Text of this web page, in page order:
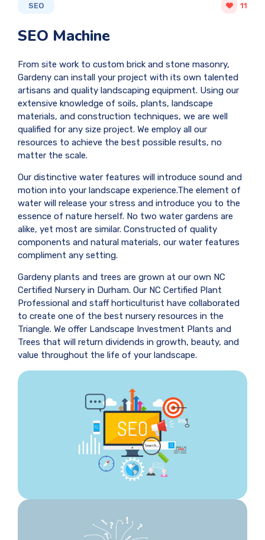
SEO 11
SEO Machine
From site work to custom brick and stone masonry,
Gardeny can install your project with its own talented
artisans and quality landscaping equipment. Using our
extensive knowledge of soils, plants, landscape
materials, and construction techniques, we are well
qualified for any size project. We employ all our
resources to achieve the best possible results, no
matter the scale.
Our distinctive water features will introduce sound and
motion into your landscape experience.The element of
water will release your stress and introduce you to the
essence of nature herself. No two water gardens are
alike, yet most are similar. Constructed of quality
components and natural materials, our water features
compliment any setting.
Gardeny plants and trees are grown at our own NC
Certified Nursery in Durham. Our NC Certified Plant
Professional and staff horticulturist have collaborated
to create one of the best nursery resources in the
Triangle. We offer Landscape Investment Plants and
Trees that will return dividends in growth, beauty, and
value throughout the life of your landscape.